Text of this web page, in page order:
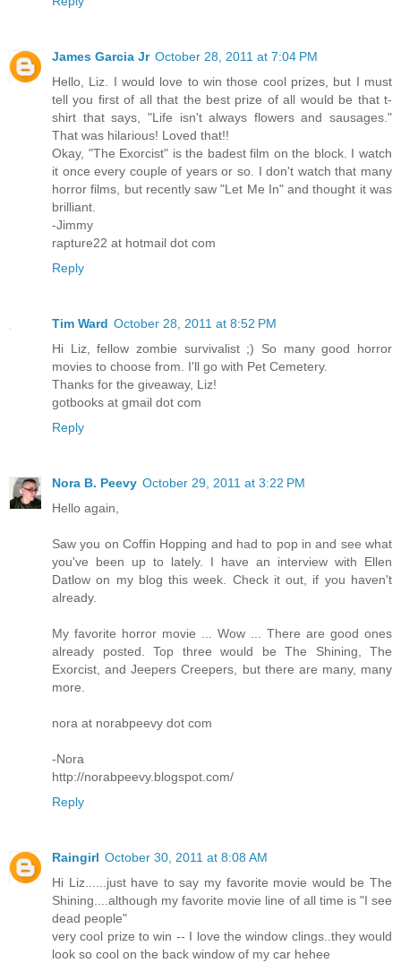
James Garcia Jr October 28, 2011 at 7:04 PM
Hello, Liz. I would love to win those cool prizes, but I must
tell you first of all that the best prize of all would be that t-
shirt that says, "Life isn't always flowers and sausages."
That was hilarious! Loved that!!
Okay, "The Exorcist" is the badest film on the block. I watch
it once every couple of years or so. I don't watch that many
horror films, but recently saw "Let Me In" and thought it was
brilliant.
-Jimmy
rapture22 at hotmail dot com
Reply
Tim Ward October 28, 2011 at 8:52 PM
Hi Liz, fellow zombie survivalist ;) So many good horror
movies to choose from. I'll go with Pet Cemetery.
Thanks for the giveaway, Liz!
gotbooks at gmail dot com
Reply
Nora B. Peevy October 29, 2011 at 3:22 PM
Hello again,
Saw you on Coffin Hopping and had to pop in and see what
you've been up to lately. I have an interview with Ellen
Datlow on my blog this week. Check it out, if you haven't
already.
My favorite horror movie ... Wow ... There are good ones
already posted. Top three would be The Shining, The
Exorcist, and Jeepers Creepers, but there are many, many
more.
nora at norabpeevy dot com
-Nora
http://norabpeevy.blogspot.com/
Reply
Raingirl October 30, 2011 at 8:08 AM
Hi Liz......just have to say my favorite movie would be The
Shining....although my favorite movie line of all time is "I see
dead people"
very cool prize to win -- I love the window clings..they would
look so cool on the back window of my car hehee